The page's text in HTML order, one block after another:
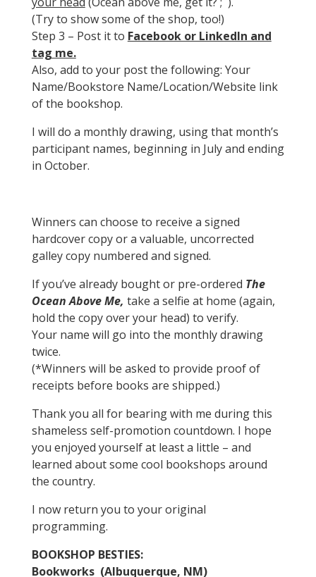
(Try to show some of the shop, too!)
Step 3 – Post it to Facebook or LinkedIn and
tag me.
Also, add to your post the following: Your
Name/Bookstore Name/Location/Website link
of the bookshop.
I will do a monthly drawing, using that month’s
participant names, beginning in July and ending
in October.
Winners can choose to receive a signed
hardcover copy or a valuable, uncorrected
galley copy numbered and signed.
If you’ve already bought or pre-ordered The
Ocean Above Me, take a selfie at home (again,
hold the copy over your head) to verify.
Your name will go into the monthly drawing
twice.
(*Winners will be asked to provide proof of
receipts before books are shipped.)
Thank you all for bearing with me during this
shameless self-promotion countdown. I hope
you enjoyed yourself at least a little – and
learned about some cool bookshops around
the country.
I now return you to your original
programming.
BOOKSHOP BESTIES:
Bookworks (Albuquerque, NM)